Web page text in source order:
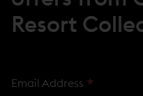
Resort
Email Address *